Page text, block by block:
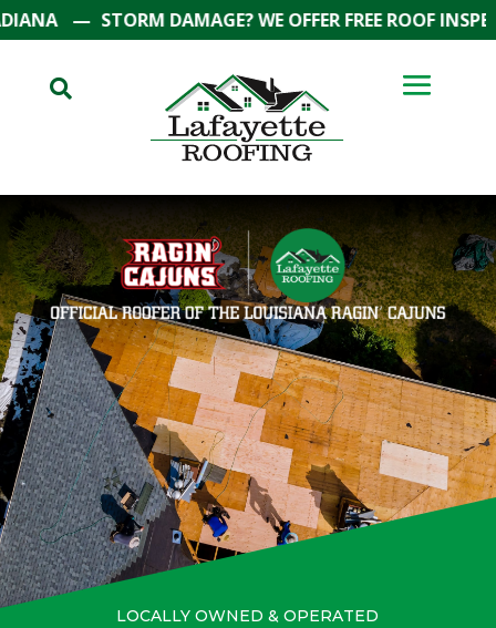
— STORM DAMAGE? WE OFFER FREE ROOF

LOCALLY OWNED & OPERATED